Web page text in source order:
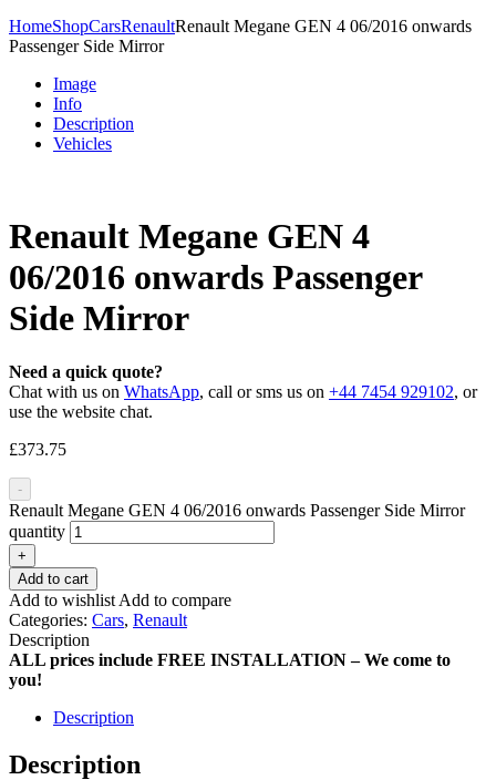
HomeShopCarsRenaultRenault Megane GEN 4 06/2016 onwards
Passenger Side Mirror
Image
Info
Description
Vehicles
Renault Megane GEN 4
06/2016 onwards Passenger
Side Mirror
Need a quick quote?
Chat with us on WhatsApp, call or sms us on +44 7454 929102, or
use the website chat.
£373.75
-
Renault Megane GEN 4 06/2016 onwards Passenger Side Mirror
quantity
+
Add to cart
Add to wishlist Add to compare
Categories: Cars, Renault
Description
ALL prices include FREE INSTALLATION – We come to
you!
Description
Description